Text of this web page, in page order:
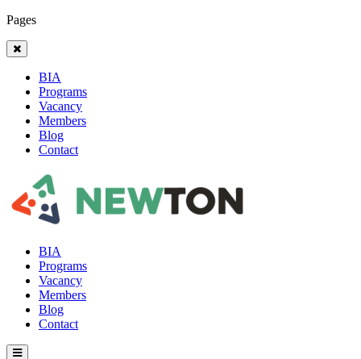
Pages
BIA
Programs
Vacancy
Members
Blog
Contact
BIA
Programs
Vacancy
Members
Blog
Contact